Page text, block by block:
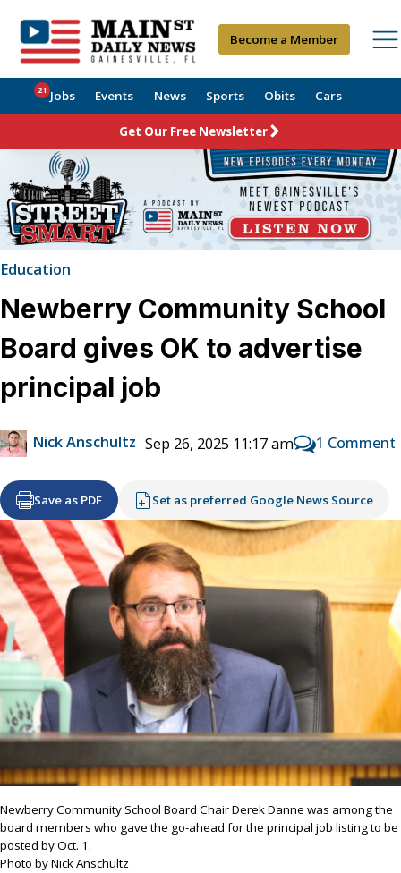
Become a Member
Jobs
21 Events News Sports Obits Cars
Get Our Free Newsletter
Education
Newberry Community School
Board gives OK to advertise
principal job
Nick Anschultz Sep 26, 2025 11:17 am 1 Comment
Save as PDF Set as preferred Google News Source
Newberry Community School Board Chair Derek Danne was among the
board members who gave the go-ahead for the principal job listing to be
posted by Oct. 1.
Photo by Nick Anschultz